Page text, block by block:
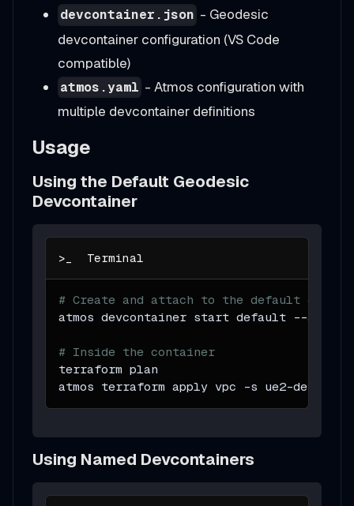
devcontainer.json - Geodesic
devcontainer configuration (VS Code
compatible)
atmos.yaml - Atmos configuration with
multiple devcontainer definitions
Usage
Using the Default Geodesic
Devcontainer
# Create and attach to the default
atmos devcontainer start default --attach
# Inside the container
terraform plan
atmos terraform apply vpc -s ue2-dev
Using Named Devcontainers